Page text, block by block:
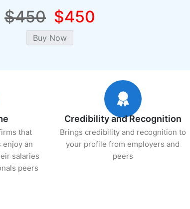
$450 $450
that
an
salaries
peers
Credibility and Recognition
Brings credibility and recognition to
your profile from employers and
peers